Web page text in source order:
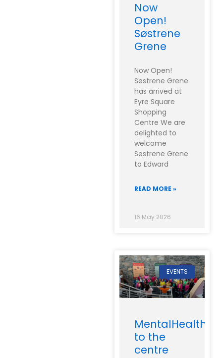
Now
Open!
Søstrene
Grene
Now Open!
Søstrene Grene
has arrived at
Eyre Square
Shopping
Centre We are
delighted to
welcome
Søstrene Grene
to Edward
READ MORE »
16 May 2026
EVENTS
to the
centre